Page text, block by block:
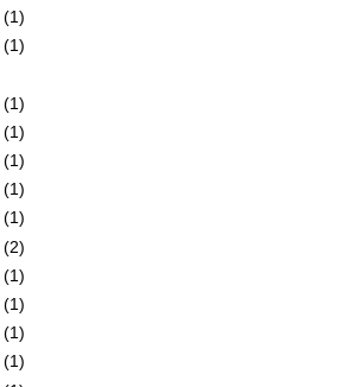
(1)
(1)
(1)
(1)
(1)
(1)
(1)
(2)
(1)
(1)
(1)
(1)